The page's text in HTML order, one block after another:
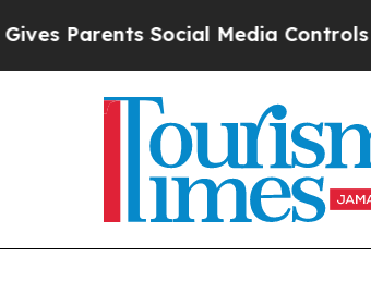
Social Media Controls for